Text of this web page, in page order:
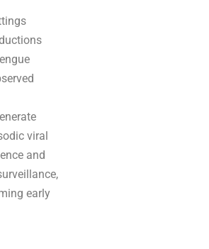
viral
and
early